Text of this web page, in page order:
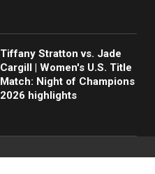
Tiffany Stratton vs. Jade
Cargill | Women's U.S. Title
Match: Night of Champions
2026 highlights